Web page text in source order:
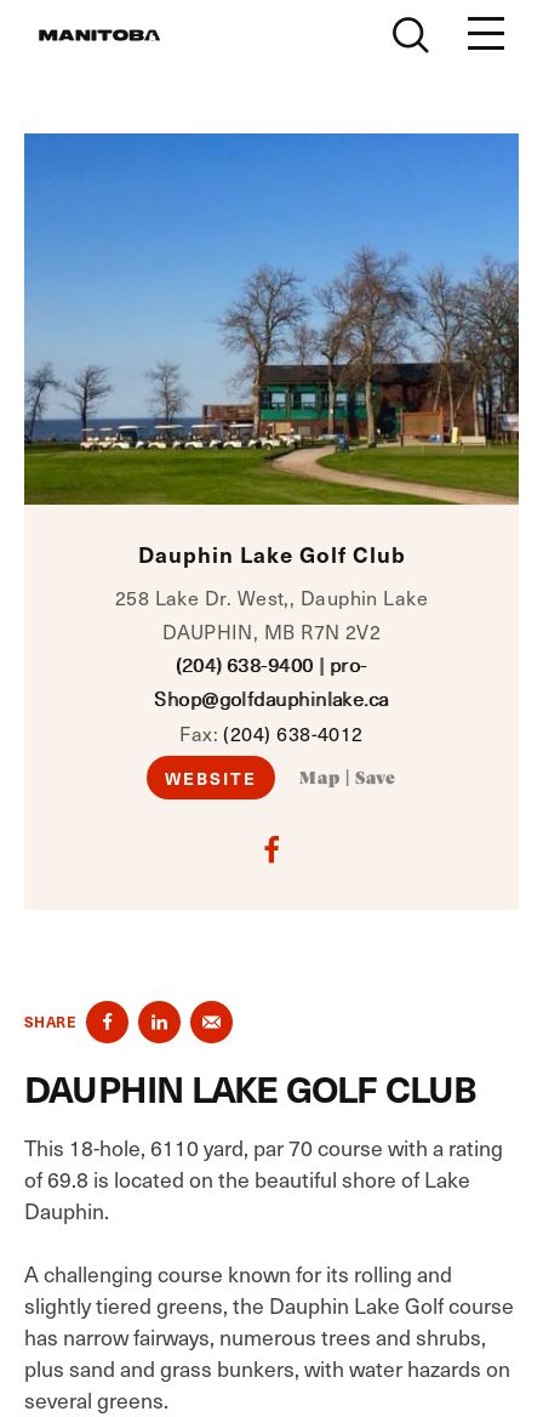
Dauphin Lake Golf Club
258 Lake Dr. West,, Dauphin Lake
DAUPHIN, MB R7N 2V2
(204) 638-9400 | pro-
Shop@golfdauphinlake.ca
Fax:(204) 638-4012
WEBSITE Map Save
SHARE
DAUPHIN LAKE GOLF CLUB
This 18-hole, 6110 yard, par 70 course with a rating
of 69.8 is located on the beautiful shore of Lake
Dauphin.
A challenging course known for its rolling and
slightly tiered greens, the Dauphin Lake Golf course
has narrow fairways, numerous trees and shrubs,
plus sand and grass bunkers, with water hazards on
several greens.